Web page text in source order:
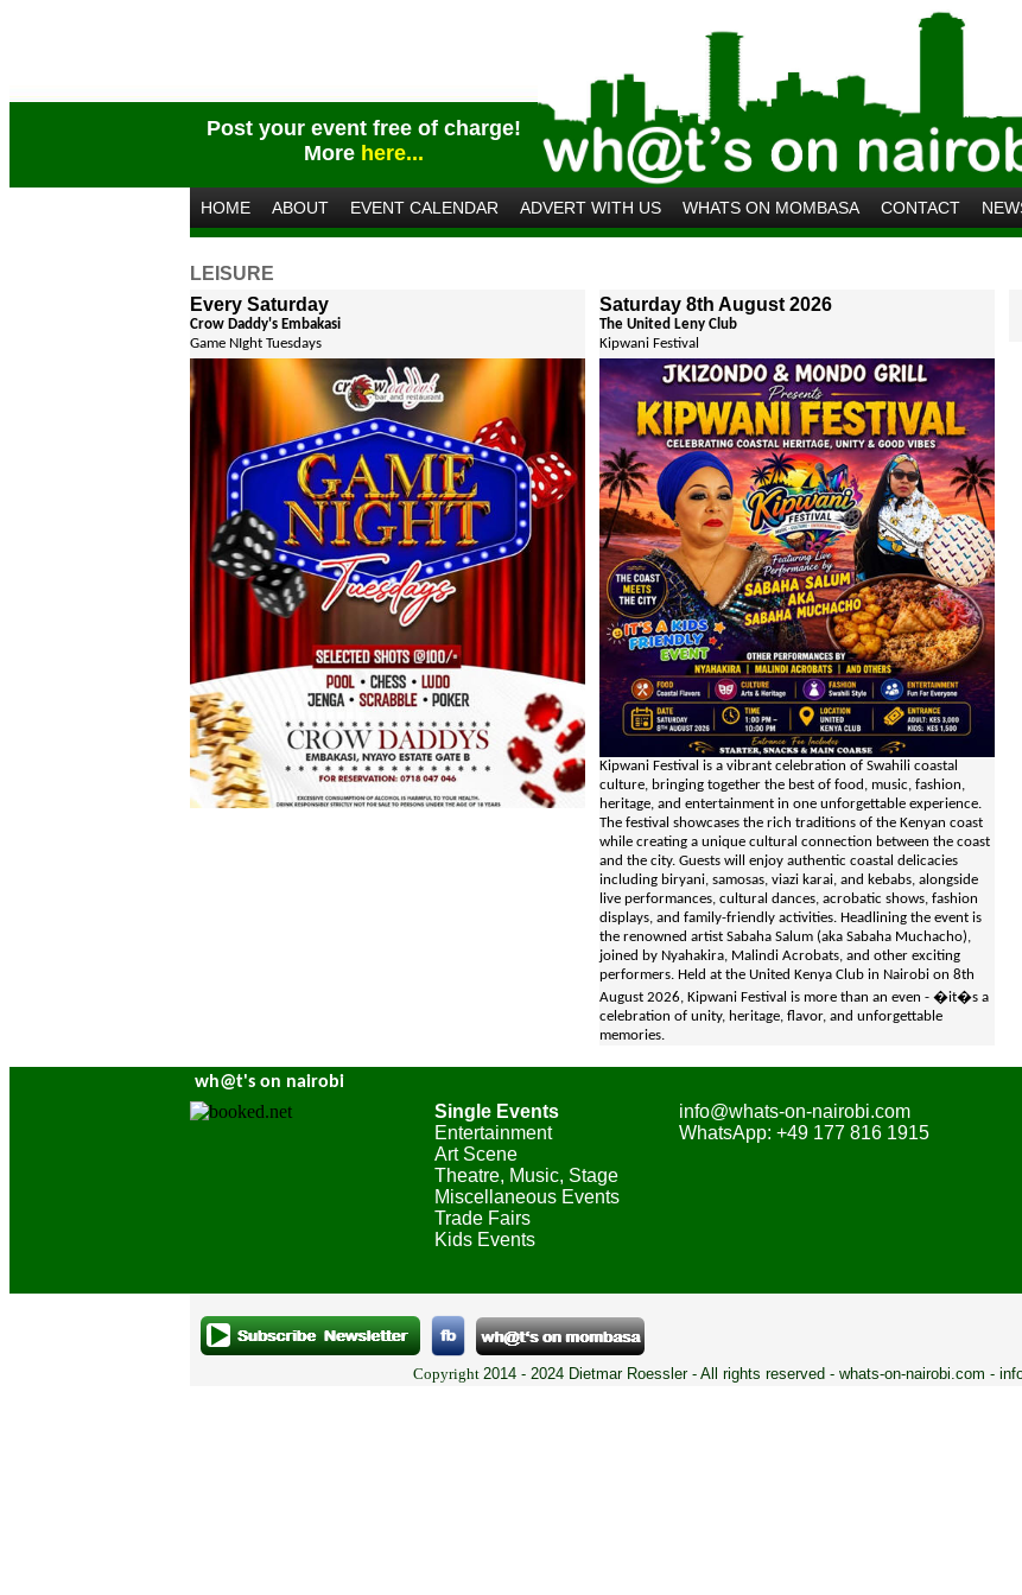
Post your event free of charge!
More here...
HOME ABOUT EVENT CALENDAR ADVERT WITH US WHATS ON MOMBASA CONTACT
LEISURE
Every Saturday
Crow Daddy's Embakasi
Game NIght Tuesdays
Saturday 8th August 2026
The United Leny Club
Kipwani Festival
Kipwani Festival is a vibrant celebration of Swahili coastal
culture, bringing together the best of food, music, fashion,
heritage, and entertainment in one unforgettable experience.
The festival showcases the rich traditions of the Kenyan coast
while creating a unique cultural connection between the coast
and the city. Guests will enjoy authentic coastal delicacies
including biryani, samosas, viazi karai, and kebabs, alongside
live performances, cultural dances, acrobatic shows, fashion
displays, and family-friendly activities. Headlining the event is
the renowned artist Sabaha Salum (aka Sabaha Muchacho),
joined by Nyahakira, Malindi Acrobats, and other exciting
performers. Held at the United Kenya Club in Nairobi on 8th
August 2026, Kipwani Festival is more than an even - �it�s a
celebration of unity, heritage, flavor, and unforgettable
memories.
wh@t's on nairobi
Single Events
Entertainment
Art Scene
Theatre, Music, Stage
Miscellaneous Events
Trade Fairs
Kids Events
info@whats-on-nairobi.com
WhatsApp: +49 177 816 1915
Copyright 2014 - 2024 Dietmar Roessler - All rights reserved - whats-on-nairobi.com -